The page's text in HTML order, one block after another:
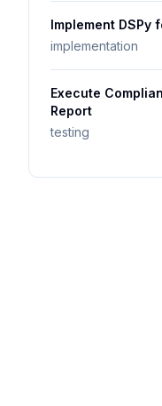
Implement DSPy
implementation
Execute
Report
testing